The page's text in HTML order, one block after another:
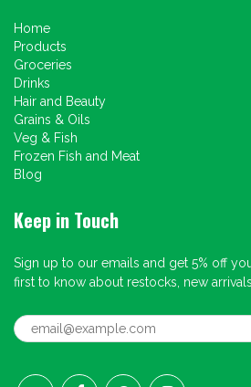
Home
Products
Groceries
Drinks
Hair and Beauty
Grains & Oils
Veg & Fish
Frozen Fish and Meat
Blog
Keep in Touch
Sign up to our emails and get 5% off
first to know about restocks, new